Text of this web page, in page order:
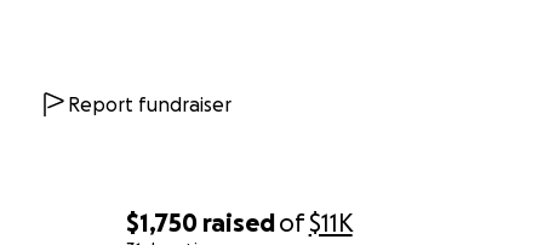
$1,750 raisedof$11K
Report fundraiser